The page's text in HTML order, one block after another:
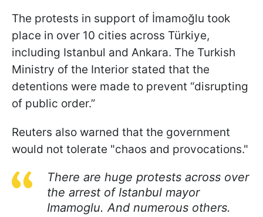
The protests in support of İmamoğlu took
place in over 10 cities across Türkiye,
including Istanbul and Ankara. The Turkish
Ministry of the Interior stated that the
detentions were made to prevent “disrupting
of public order.”
Reuters also warned that the government
would not tolerate "chaos and provocations."
There are huge protests across over
the arrest of Istanbul mayor
Imamoglu. And numerous others.